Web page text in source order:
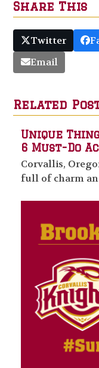
Share This
Twitter
Email
Related
Unique
6 Must-Do
Corvallis,
full of charm